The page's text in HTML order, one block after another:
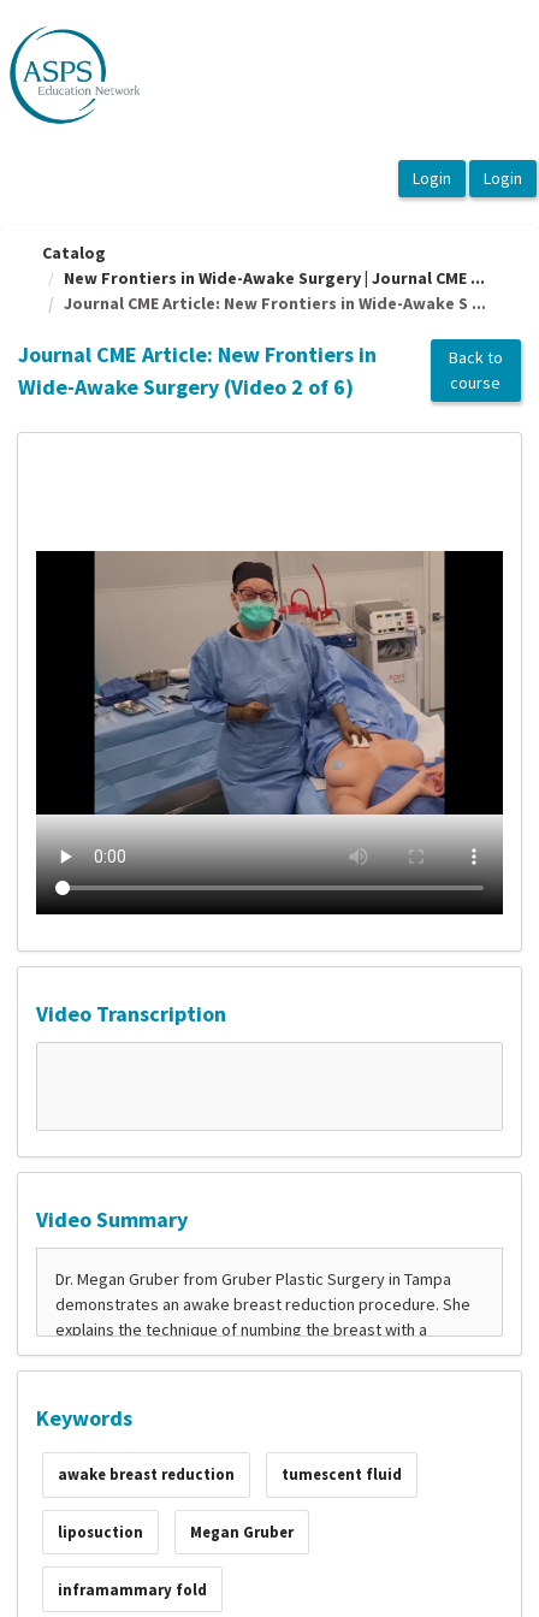
Catalog
New Frontiers in Wide-Awake Surgery | Journal CME ...
Journal CME Article: New Frontiers in Wide-Awake S ...
Journal CME Article: New Frontiers in
Wide-Awake Surgery (Video 2 of 6)
Back to
course
Video Transcription
Video Summary
Keywords
awake breast reduction tumescent fluid
liposuction Megan Gruber
inframammary fold